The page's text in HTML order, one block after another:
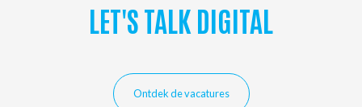
LET'S TALK DIGITAL
Ontdek de vacatures